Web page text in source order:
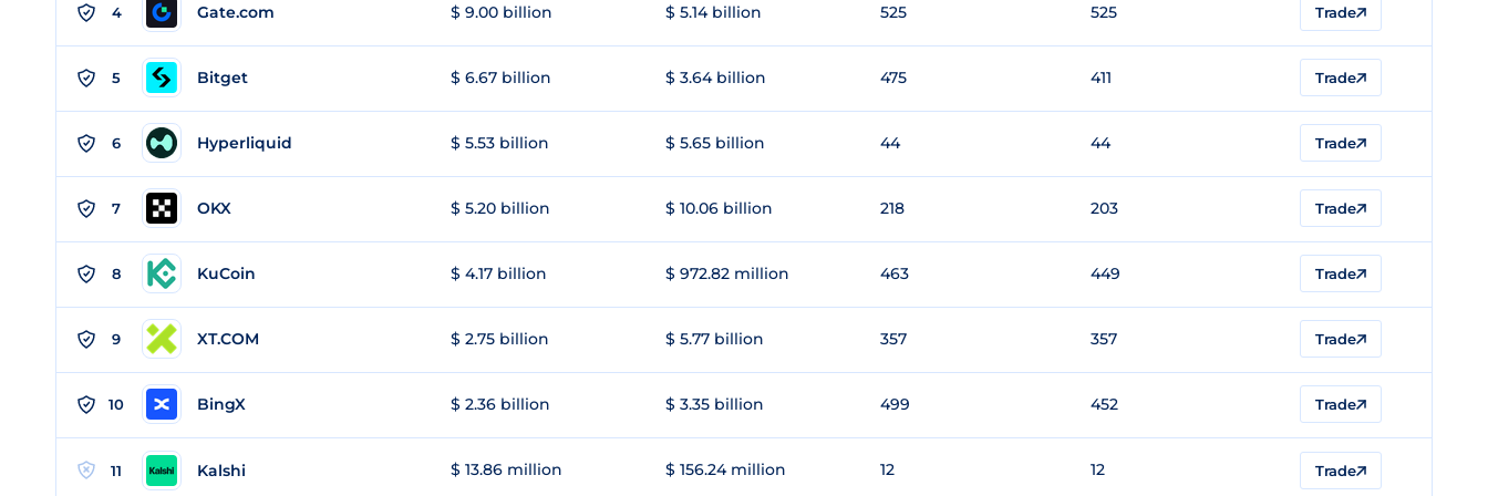
4 Gate.com $ 9.00 billion $ 5.14 billion 525 525 Trade
5 Bitget $ 6.67 billion $ 3.64 billion 475 411 Trade
6 Hyperliquid $ 5.53 billion $ 5.65 billion 44 44 Trade
7 OKX $ 5.20 billion $ 10.06 billion 218 203 Trade
8 KuCoin $ 4.17 billion $ 972.82 million 463 449 Trade
9 XT.COM $ 2.75 billion $ 5.77 billion 357 357 Trade
10 BingX $ 2.36 billion $ 3.35 billion 499 452 Trade
11 Kalshi $ 13.86 million $ 156.24 million 12 12 Trade